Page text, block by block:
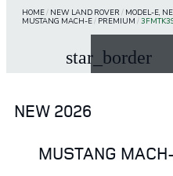
HOME/ NEW LAND ROVER / MODEL-E,
MUSTANG MACH-E/ PREMIUM /
star_border
NEW 2026
MUSTANG